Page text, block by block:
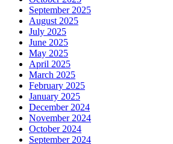
September 2025
August 2025
July 2025
June 2025
May 2025
April 2025
March 2025
February 2025
January 2025
December 2024
November 2024
October 2024
September 2024